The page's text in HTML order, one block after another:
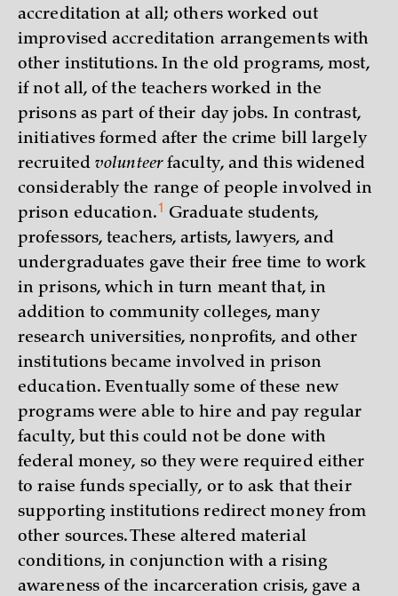
accreditation at all; others worked out
improvised accreditation arrangements with
other institutions. In the old programs, most,
if not all, of the teachers worked in the
prisons as part of their day jobs. In contrast,
initiatives formed after the crime bill largely
recruited volunteerfaculty, and this widened
considerably the range of people involved in
prison education.1 Graduate students,
professors, teachers, artists, lawyers, and
undergraduates gave their free time to work
in prisons, which in turn meant that, in
addition to community colleges, many
research universities, nonprofits, and other
institutions became involved in prison
education. Eventually some of these new
programs were able to hire and pay regular
faculty, but this could not be done with
federal money, so they were required either
to raise funds specially, or to ask that their
supporting institutions redirect money from
other sources. These altered material
conditions, in conjunction with a rising
awareness of the incarceration crisis, gave a